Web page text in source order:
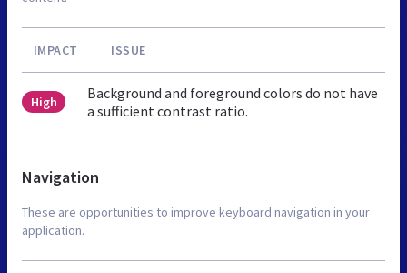
IMPACT ISSUE
High
Background and foreground colors do not have
a sufficient contrast ratio.
Navigation
These are opportunities to improve keyboard navigation in your
application.